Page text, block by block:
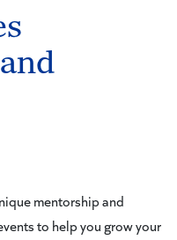
mentorship and
to help you grow your